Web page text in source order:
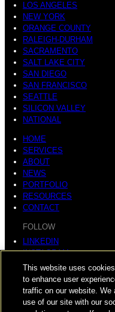
LOS ANGELES
NEW YORK
ORANGE COUNTY
RALEIGH-DURHAM
SACRAMENTO
SALT LAKE CITY
SAN DIEGO
SAN FRANCISCO
SEATTLE
SILICON VALLEY
NATIONAL
HOME
SERVICES
ABOUT
NEWS
PORTFOLIO
RESOURCES
CONTACT
FOLLOW
LINKEDIN
INSTAGRAM
FACEBOOK
YOUTUBE
© COPYRIGHT 2026
This website uses
to enhance user
traffic on our website. We
use of our site with our